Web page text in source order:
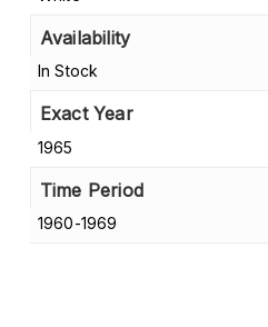
Availability
In Stock
Exact Year
1965
Time Period
1960-1969